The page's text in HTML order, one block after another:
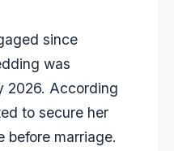
since
was
2026. According
to secure her
before marriage.